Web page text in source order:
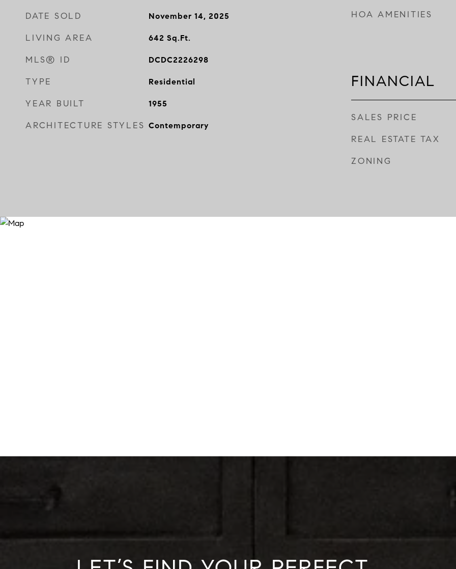
DATE SOLD November 14, 2025
LIVING AREA 642 Sq.Ft.
MLS® ID DCDC2226298
TYPE Residential
YEAR BUILT 1955
ARCHITECTURE STYLES Contemporary
HOA AMENITIES
FINANCIAL
SALES PRICE
REAL ESTATE TAX
ZONING